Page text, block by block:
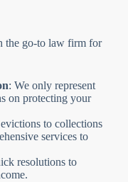
the go-to law firm for
: We only represent
on protecting your
to collections
services to
resolutions to